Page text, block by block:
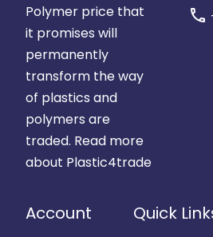
Polymer price that
it promises will
permanently
transform the way
of plastics and
polymers are
traded. Read more
about Plastic4trade
call
Account Quick